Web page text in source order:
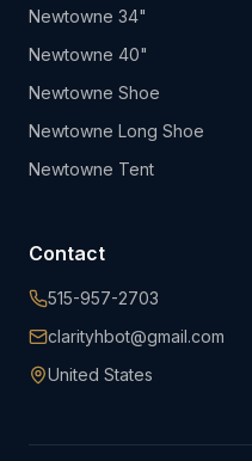
Newtowne 34"
Newtowne 40"
Newtowne Shoe
Newtowne Long Shoe
Newtowne Tent
Contact
515-957-2703
clarityhbot@gmail.com
United States